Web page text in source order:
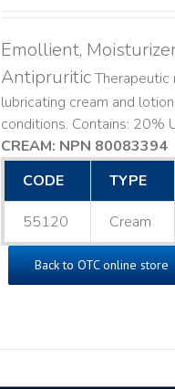
Emollient,
AntipruriticTherapeutic
lubricating cream and
conditions. Contains: 20%
CREAM: NPN 80083394​
CODE
TYPE
55120 Cream
Back to OTC online store